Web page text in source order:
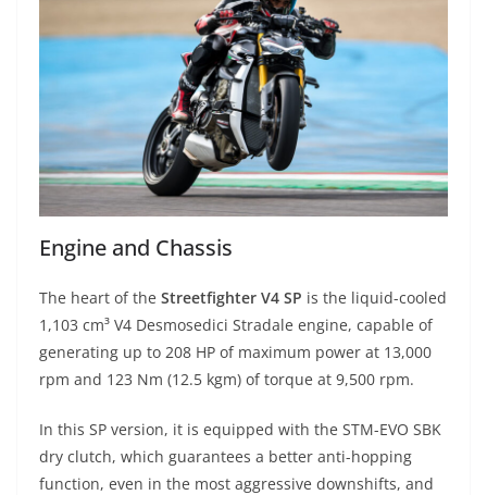
Engine and Chassis
The heart of the Streetfighter V4 SP is the liquid-cooled
1,103 cm³ V4 Desmosedici Stradale engine, capable of
generating up to 208 HP of maximum power at 13,000
rpm and 123 Nm (12.5 kgm) of torque at 9,500 rpm.
In this SP version, it is equipped with the STM-EVO SBK
dry clutch, which guarantees a better anti-hopping
function, even in the most aggressive downshifts, and